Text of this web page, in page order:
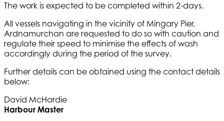
The work is expected to be completed within 2-days.
All vessels navigating in the vicinity of Mingary Pier,
Ardnamurchan are requested to do so with caution and
regulate their speed to minimise the effects of wash
accordingly during the period of the survey.
Further details can be obtained using the contact details
below:
David McHardie
Harbour Master